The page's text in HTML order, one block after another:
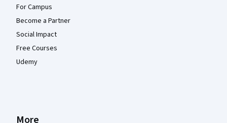
For Campus
Become a Partner
Social Impact
Free Courses
Udemy
More